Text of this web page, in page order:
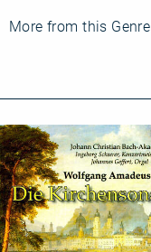
Fleisher
plays
2
More from this Genre